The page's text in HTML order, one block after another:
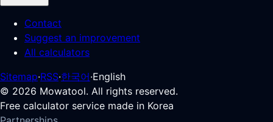
Contact
Suggest an improvement
All calculators
Sitemap·RSS·한국어·English
© 2026 Mowatool. All rights reserved.
Free calculator service made in Korea